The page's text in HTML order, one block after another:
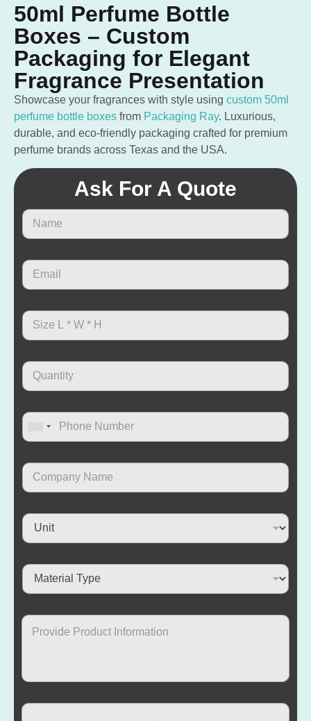
50ml Perfume Bottle
Boxes – Custom
Packaging for Elegant
Fragrance Presentation
Showcase your fragrances with style using custom 50ml
perfume bottle boxes from Packaging Ray. Luxurious,
durable, and eco-friendly packaging crafted for premium
perfume brands across Texas and the USA.
Ask For A Quote